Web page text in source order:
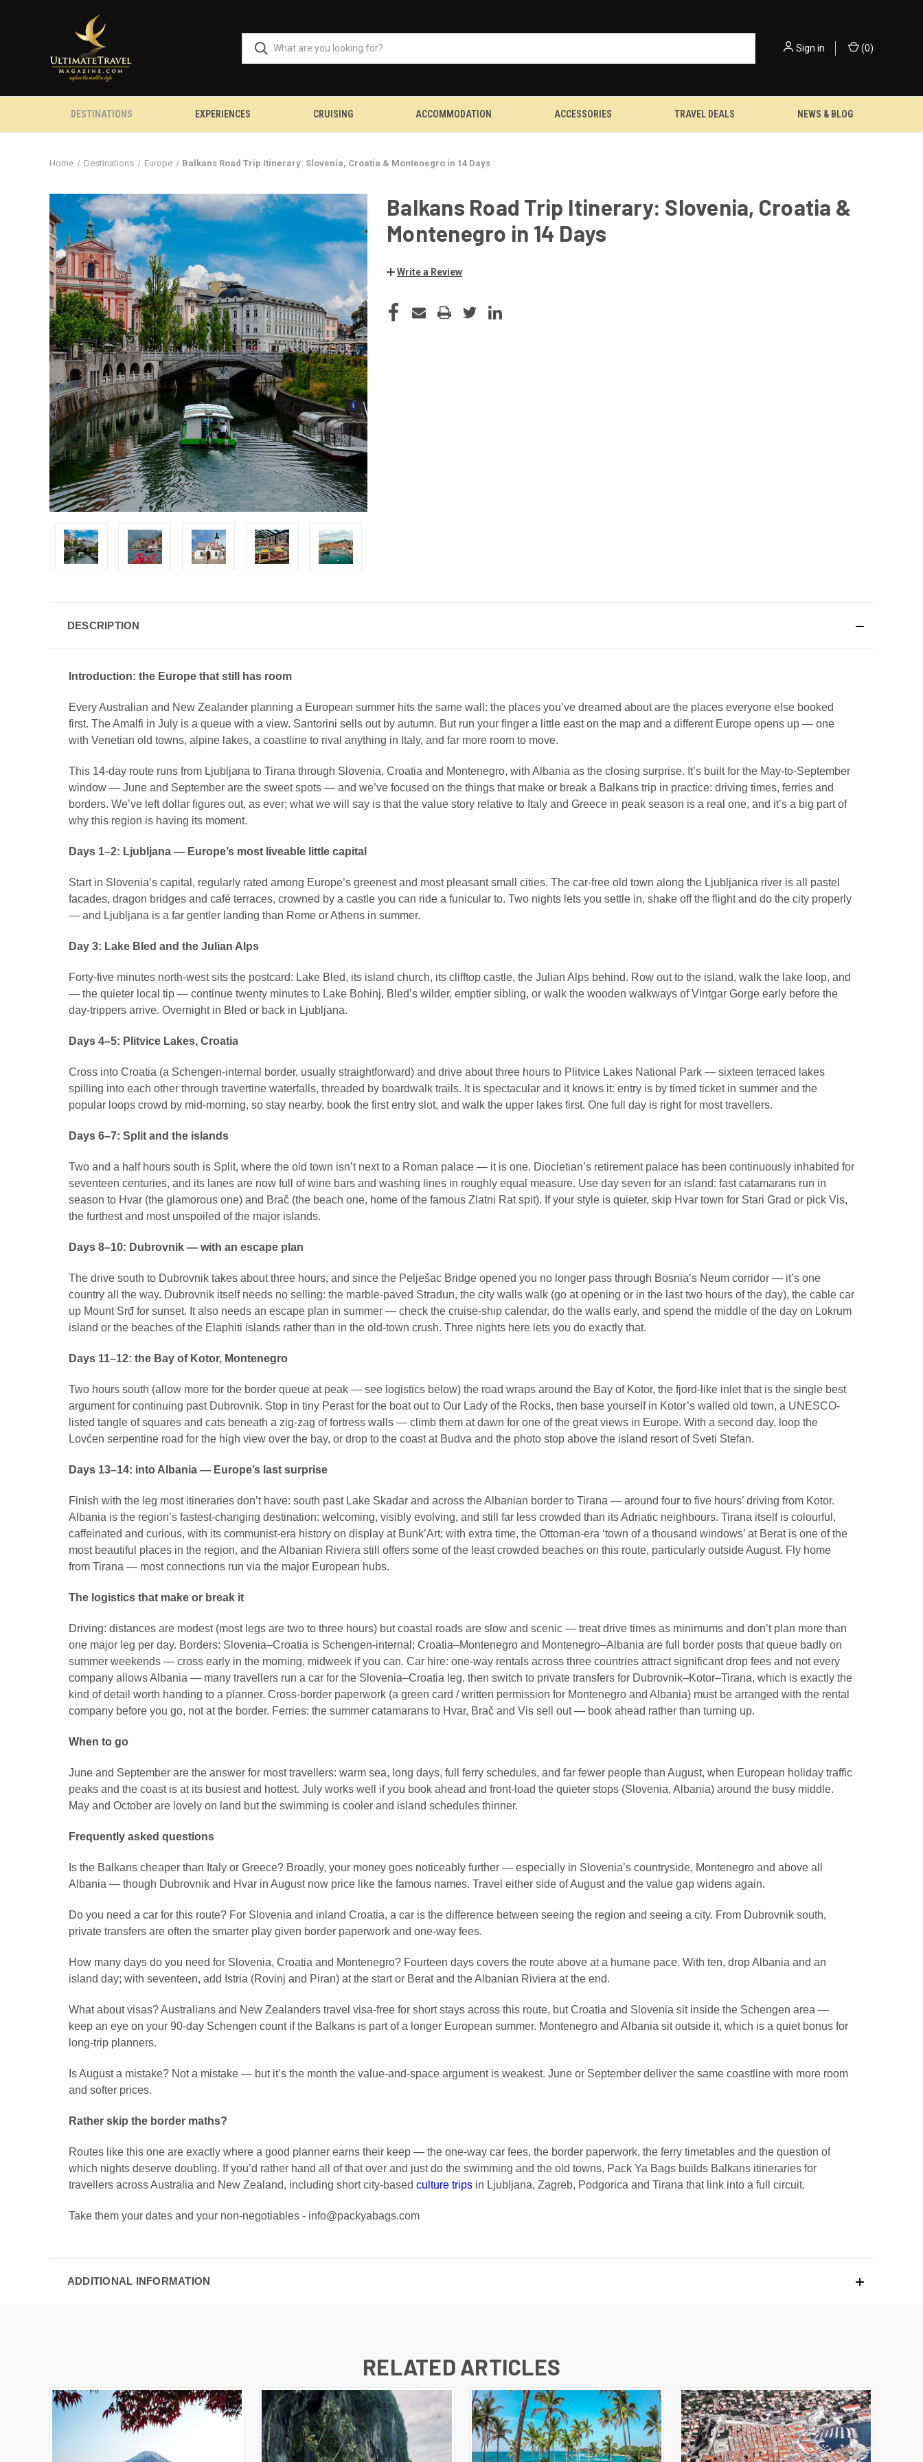
Sign in (0)
DESTINATIONS EXPERIENCES CRUISING ACCOMMODATION ACCESSORIES TRAVEL DEALS NEWS & BLOG
Home Destinations Europe Balkans Road Trip Itinerary: Slovenia, Croatia & Montenegro in 14 Days
Balkans Road Trip Itinerary: Slovenia, Croatia &
Montenegro in 14 Days
Write a Review
CURRENT
STOCK:
DESCRIPTION
Introduction: the Europe that still has room
Every Australian and New Zealander planning a European summer hits the same wall: the places you’ve dreamed about are the places everyone else booked
first. The Amalfi in July is a queue with a view. Santorini sells out by autumn. But run your finger a little east on the map and a different Europe opens up — one
with Venetian old towns, alpine lakes, a coastline to rival anything in Italy, and far more room to move.
This 14-day route runs from Ljubljana to Tirana through Slovenia, Croatia and Montenegro, with Albania as the closing surprise. It’s built for the May-to-September
window — June and September are the sweet spots — and we’ve focused on the things that make or break a Balkans trip in practice: driving times, ferries and
borders. We’ve left dollar figures out, as ever; what we will say is that the value story relative to Italy and Greece in peak season is a real one, and it’s a big part of
why this region is having its moment.
Days 1–2: Ljubljana — Europe’s most liveable little capital
Start in Slovenia’s capital, regularly rated among Europe’s greenest and most pleasant small cities. The car-free old town along the Ljubljanica river is all pastel
facades, dragon bridges and café terraces, crowned by a castle you can ride a funicular to. Two nights lets you settle in, shake off the flight and do the city properly
— and Ljubljana is a far gentler landing than Rome or Athens in summer.
Day 3: Lake Bled and the Julian Alps
Forty-five minutes north-west sits the postcard: Lake Bled, its island church, its clifftop castle, the Julian Alps behind. Row out to the island, walk the lake loop, and
— the quieter local tip — continue twenty minutes to Lake Bohinj, Bled’s wilder, emptier sibling, or walk the wooden walkways of Vintgar Gorge early before the
day-trippers arrive. Overnight in Bled or back in Ljubljana.
Days 4–5: Plitvice Lakes, Croatia
Cross into Croatia (a Schengen-internal border, usually straightforward) and drive about three hours to Plitvice Lakes National Park — sixteen terraced lakes
spilling into each other through travertine waterfalls, threaded by boardwalk trails. It is spectacular and it knows it: entry is by timed ticket in summer and the
popular loops crowd by mid-morning, so stay nearby, book the first entry slot, and walk the upper lakes first. One full day is right for most travellers.
Days 6–7: Split and the islands
Two and a half hours south is Split, where the old town isn’t next to a Roman palace — it is one. Diocletian’s retirement palace has been continuously inhabited for
seventeen centuries, and its lanes are now full of wine bars and washing lines in roughly equal measure. Use day seven for an island: fast catamarans run in
season to Hvar (the glamorous one) and Brač (the beach one, home of the famous Zlatni Rat spit). If your style is quieter, skip Hvar town for Stari Grad or pick Vis,
the furthest and most unspoiled of the major islands.
Days 8–10: Dubrovnik — with an escape plan
The drive south to Dubrovnik takes about three hours, and since the Pelješac Bridge opened you no longer pass through Bosnia’s Neum corridor — it’s one
country all the way. Dubrovnik itself needs no selling: the marble-paved Stradun, the city walls walk (go at opening or in the last two hours of the day), the cable car
up Mount Srđ for sunset. It also needs an escape plan in summer — check the cruise-ship calendar, do the walls early, and spend the middle of the day on Lokrum
island or the beaches of the Elaphiti islands rather than in the old-town crush. Three nights here lets you do exactly that.
Days 11–12: the Bay of Kotor, Montenegro
Two hours south (allow more for the border queue at peak — see logistics below) the road wraps around the Bay of Kotor, the fjord-like inlet that is the single best
argument for continuing past Dubrovnik. Stop in tiny Perast for the boat out to Our Lady of the Rocks, then base yourself in Kotor’s walled old town, a UNESCO-
listed tangle of squares and cats beneath a zig-zag of fortress walls — climb them at dawn for one of the great views in Europe. With a second day, loop the
Lovćen serpentine road for the high view over the bay, or drop to the coast at Budva and the photo stop above the island resort of Sveti Stefan.
Days 13–14: into Albania — Europe’s last surprise
Finish with the leg most itineraries don’t have: south past Lake Skadar and across the Albanian border to Tirana — around four to five hours’ driving from Kotor.
Albania is the region’s fastest-changing destination: welcoming, visibly evolving, and still far less crowded than its Adriatic neighbours. Tirana itself is colourful,
caffeinated and curious, with its communist-era history on display at Bunk’Art; with extra time, the Ottoman-era ‘town of a thousand windows’ at Berat is one of the
most beautiful places in the region, and the Albanian Riviera still offers some of the least crowded beaches on this route, particularly outside August. Fly home
from Tirana — most connections run via the major European hubs.
The logistics that make or break it
Driving: distances are modest (most legs are two to three hours) but coastal roads are slow and scenic — treat drive times as minimums and don’t plan more than
one major leg per day. Borders: Slovenia–Croatia is Schengen-internal; Croatia–Montenegro and Montenegro–Albania are full border posts that queue badly on
summer weekends — cross early in the morning, midweek if you can. Car hire: one-way rentals across three countries attract significant drop fees and not every
company allows Albania — many travellers run a car for the Slovenia–Croatia leg, then switch to private transfers for Dubrovnik–Kotor–Tirana, which is exactly the
kind of detail worth handing to a planner. Cross-border paperwork (a green card / written permission for Montenegro and Albania) must be arranged with the rental
company before you go, not at the border. Ferries: the summer catamarans to Hvar, Brač and Vis sell out — book ahead rather than turning up.
When to go
June and September are the answer for most travellers: warm sea, long days, full ferry schedules, and far fewer people than August, when European holiday traffic
peaks and the coast is at its busiest and hottest. July works well if you book ahead and front-load the quieter stops (Slovenia, Albania) around the busy middle.
May and October are lovely on land but the swimming is cooler and island schedules thinner.
Frequently asked questions
Is the Balkans cheaper than Italy or Greece? Broadly, your money goes noticeably further — especially in Slovenia’s countryside, Montenegro and above all
Albania — though Dubrovnik and Hvar in August now price like the famous names. Travel either side of August and the value gap widens again.
Do you need a car for this route? For Slovenia and inland Croatia, a car is the difference between seeing the region and seeing a city. From Dubrovnik south,
private transfers are often the smarter play given border paperwork and one-way fees.
How many days do you need for Slovenia, Croatia and Montenegro? Fourteen days covers the route above at a humane pace. With ten, drop Albania and an
island day; with seventeen, add Istria (Rovinj and Piran) at the start or Berat and the Albanian Riviera at the end.
What about visas? Australians and New Zealanders travel visa-free for short stays across this route, but Croatia and Slovenia sit inside the Schengen area —
keep an eye on your 90-day Schengen count if the Balkans is part of a longer European summer. Montenegro and Albania sit outside it, which is a quiet bonus for
long-trip planners.
Is August a mistake? Not a mistake — but it’s the month the value-and-space argument is weakest. June or September deliver the same coastline with more room
and softer prices.
Rather skip the border maths?
Routes like this one are exactly where a good planner earns their keep — the one-way car fees, the border paperwork, the ferry timetables and the question of
which nights deserve doubling. If you’d rather hand all of that over and just do the swimming and the old towns, Pack Ya Bags builds Balkans itineraries for
travellers across Australia and New Zealand, including short city-based culture trips in Ljubljana, Zagreb, Podgorica and Tirana that link into a full circuit.
Take them your dates and your non-negotiables - info@packyabags.com
ADDITIONAL INFORMATION
RELATED ARTICLES